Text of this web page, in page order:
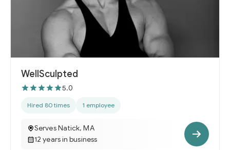
WellSculpted
5.0
Hired 80 times 1 employee
Serves Natick, MA
12 years in business